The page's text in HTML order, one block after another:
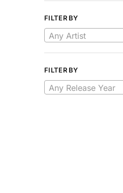
FILTER BY
Any Artist
FILTER BY
Any Release Year